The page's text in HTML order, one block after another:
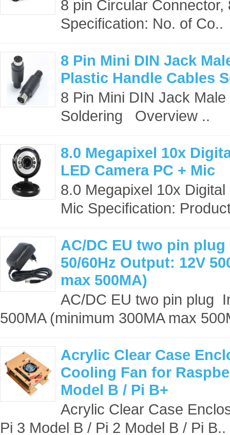
8 pin Circular
Specification: No. of Co..
8 Pin Mini DIN Jack
Plastic Handle Cables
8 Pin Mini DIN Jack
Soldering Overview ..
8.0 Megapixel 10x
LED Camera PC + Mic
8.0 Megapixel 10x
Mic Specification:
AC/DC EU two pin plug
50/60Hz Output: 12V
max 500MA)
AC/DC EU two pin plug
500MA (minimum 300MA max
Acrylic Clear Case
Cooling Fan for
Model B / Pi B+
Acrylic Clear Case
Pi 3 Model B / Pi 2 Model B / Pi B..